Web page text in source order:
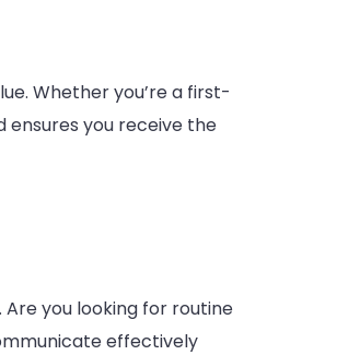
Whether you’re a first-
ensures you receive the
you looking for routine
effectively